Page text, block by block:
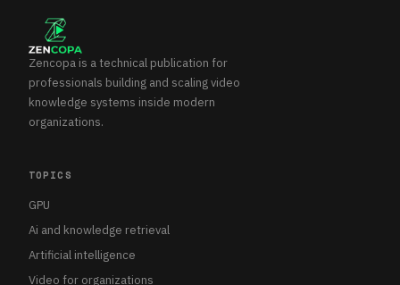
Zencopa is a technical publication for
professionals building and scaling video
knowledge systems inside modern
organizations.
TOPICS
GPU
Ai and knowledge retrieval
Artificial intelligence
Video for organizations